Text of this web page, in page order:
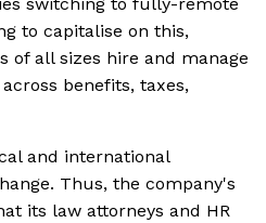
to capitalise on this,
of all sizes hire and manage
benefits, taxes,
and international
Thus, the company's
its law attorneys and HR